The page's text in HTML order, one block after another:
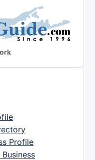
Profile